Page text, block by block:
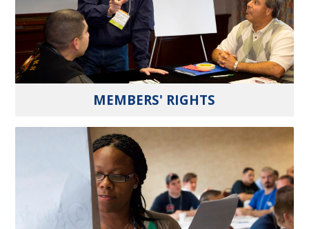
MEMBERS' RIGHTS